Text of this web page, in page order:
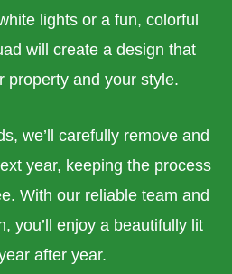
lights or a fun, colorful
will create a design that
property and your style.
we’ll carefully remove and
year, keeping the process
With our reliable team and
you’ll enjoy a beautifully lit
after year.